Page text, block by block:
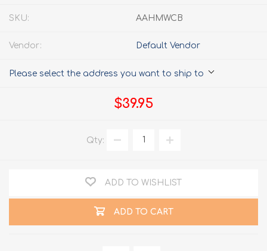
SKU: AAHMWCB
Vendor: Default Vendor
Please select the address you want to ship to
$39.95
Qty:
ADD TO WISHLIST
ADD TO CART